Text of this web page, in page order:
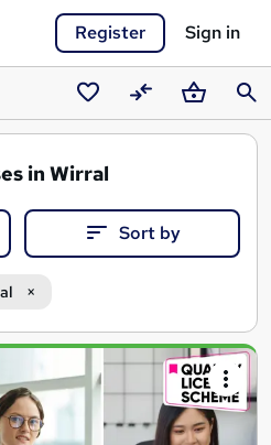
Register Sign in
SavedCompareBasket
in Wirral
Sort by